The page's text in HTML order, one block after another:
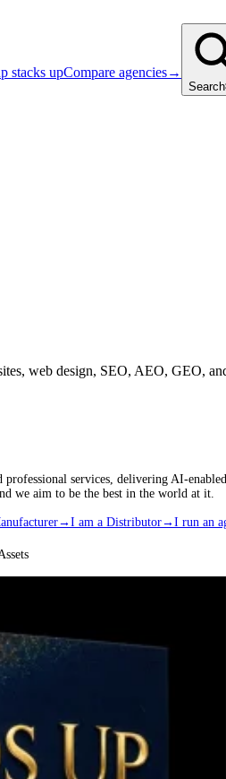
stacks upCompare agencies→
Search
web design, SEO, AEO, GEO,
services, delivering AI-
we aim to be the best in the world at it.
→ I am a Distributor→ I run an